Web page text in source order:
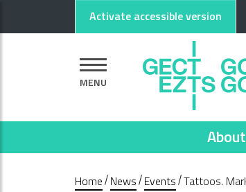
Activate accessible version
MENU
Home News Events Tattoos.